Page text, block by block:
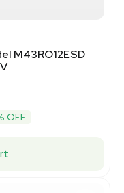
M43RO12ESD
OFF